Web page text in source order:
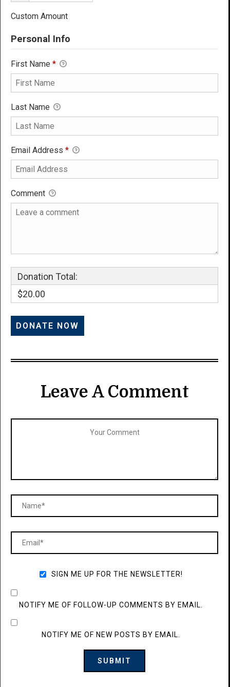
Custom Amount
Personal Info
First Name *
Last Name
Email Address *
Comment
Donation Total:
$20.00
Leave A Comment
SIGN ME UP FOR THE NEWSLETTER!
NOTIFY ME OF FOLLOW-UP COMMENTS BY EMAIL.
NOTIFY ME OF NEW POSTS BY EMAIL.